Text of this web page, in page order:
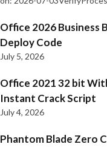
Office 2026 Business
Deploy Code
July 5, 2026
Office 2021 32 bit
Instant Crack Script
July 4, 2026
Phantom Blade Zero